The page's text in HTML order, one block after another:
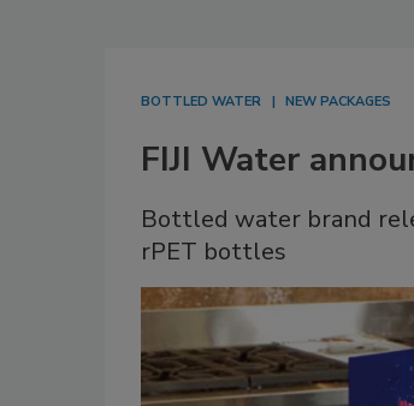
BOTTLED WATER NEW PACKAGES
FIJI Water
Bottled water brand
rPET bottles